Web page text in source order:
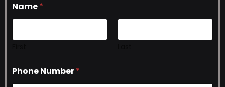
Name*
Phone Number*